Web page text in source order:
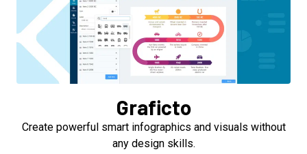
Graficto
Create powerful smart infographics and visuals without
any design skills.